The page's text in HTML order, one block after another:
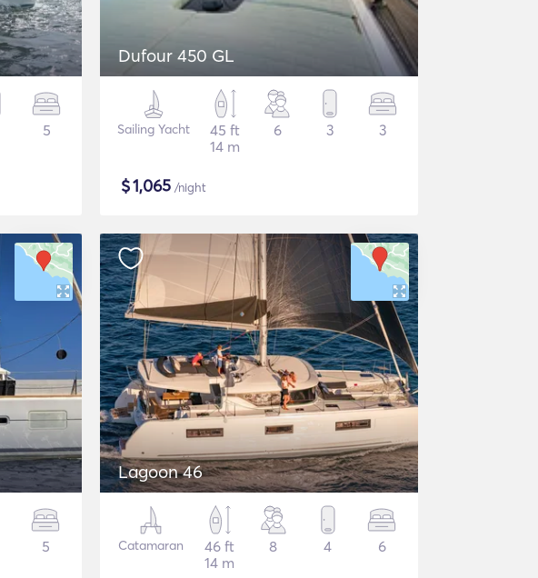
5
Dufour 450 GL
Sailing Yacht
45 ft
14 m
6 3 3
$1,065 /night
5
Lagoon 46
Catamaran
46 ft
14 m
8 4 6